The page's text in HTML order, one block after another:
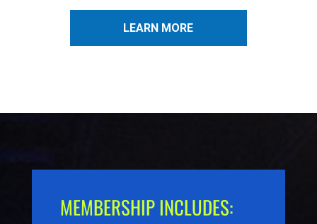
LEARN MORE
MEMBERSHIP INCLUDES: